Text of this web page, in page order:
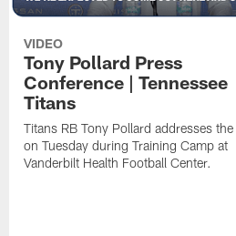
VIDEO
Tony Pollard Press
Conference | Tennessee
Titans
Titans RB Tony Pollard addresses
on Tuesday during Training Camp at
Vanderbilt Health Football Center.